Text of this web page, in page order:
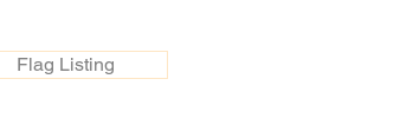
Flag Listing